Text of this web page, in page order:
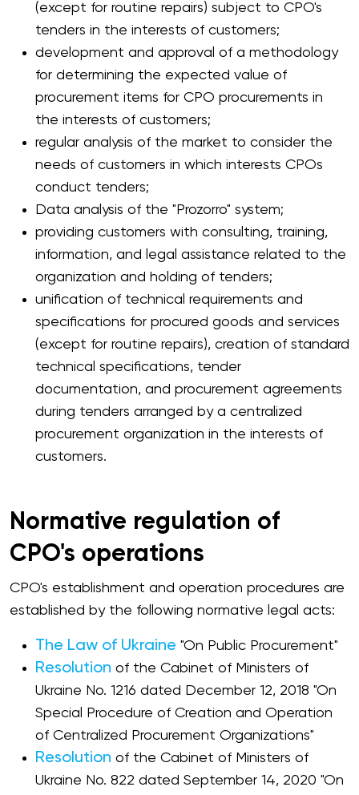
(except for routine repairs) subject to CPO's
tenders in the interests of customers;
development and approval of a methodology
for determining the expected value of
procurement items for CPO procurements in
the interests of customers;
regular analysis of the market to consider the
needs of customers in which interests CPOs
conduct tenders;
Data analysis of the "Prozorro" system;
providing customers with consulting, training,
information, and legal assistance related to the
organization and holding of tenders;
unification of technical requirements and
specifications for procured goods and services
(except for routine repairs), creation of standard
technical specifications, tender
documentation, and procurement agreements
during tenders arranged by a centralized
procurement organization in the interests of
customers.
Normative regulation of
CPO's operations
CPO's establishment and operation procedures are
established by the following normative legal acts:
The Law of Ukraine "On Public Procurement"
Resolution of the Cabinet of Ministers of
Ukraine No. 1216 dated December 12, 2018 "On
Special Procedure of Creation and Operation
of Centralized Procurement Organizations"
Resolution of the Cabinet of Ministers of
Ukraine No. 822 dated September 14, 2020 "On